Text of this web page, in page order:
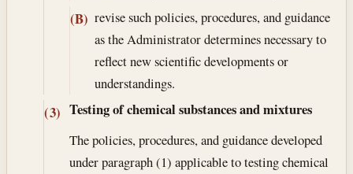
(B) revise such policies, procedures, and guidance
as the Administrator determines necessary to
reflect new scientific developments or
understandings.
(3) Testing of chemical substances and mixtures
The policies, procedures, and guidance developed
under paragraph (1) applicable to testing chemical